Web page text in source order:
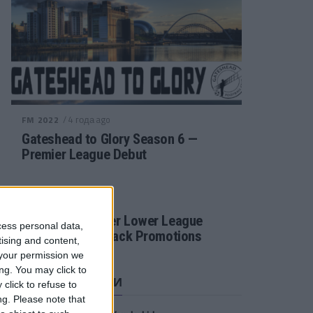
personal data,
and content,
permission we
You may click to
click to refuse to
Please note that
FM 2022 / 4 года ago
Gateshead to Glory Season 6 —
Premier League Debut
Football Manager Lower League
Tactic Back to Back Promotions
СВЕЖИЕ ЗАПИСИ